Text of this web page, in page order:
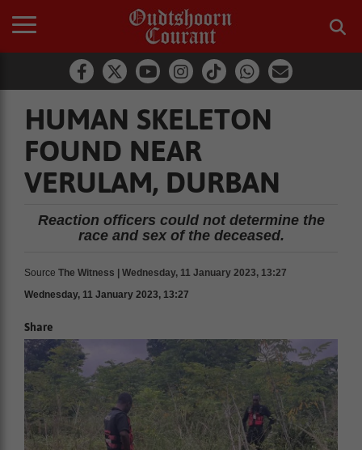
HUMAN SKELETON
FOUND NEAR
VERULAM, DURBAN
Reaction officers could not determine the
race and sex of the deceased.
Source The Witness | Wednesday, 11 January 2023, 13:27
Wednesday, 11 January 2023, 13:27
Share